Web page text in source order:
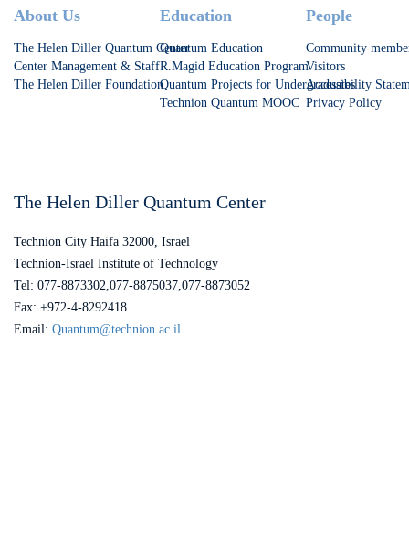
Footer
About Us
The Helen Diller Quantum Center
Center Management & Staff
The Helen Diller Foundation
Education
Quantum Education
R.Magid Education Program
Quantum Projects for Undergraduates
Technion Quantum MOOC
People
Community
Visitors
Accessibility
Privacy Policy
The Helen Diller Quantum Center
Technion City Haifa 32000, Israel
Technion-Israel Institute of Technology
Tel: 077-8873302,077-8875037,077-8873052
Fax: +972-4-8292418
Email: Quantum@technion.ac.il